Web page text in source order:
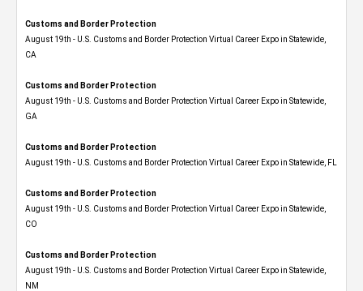
Customs and Border Protection
August 19th - U.S. Customs and Border Protection Virtual Career Expo​ in Statewide,
CA
Customs and Border Protection
August 19th - U.S. Customs and Border Protection Virtual Career Expo​ in Statewide,
GA
Customs and Border Protection
August 19th - U.S. Customs and Border Protection Virtual Career Expo in Statewide, FL
Customs and Border Protection
August 19th - U.S. Customs and Border Protection Virtual Career Expo​ in Statewide,
CO
Customs and Border Protection
August 19th - U.S. Customs and Border Protection Virtual Career Expo​ in Statewide,
NM